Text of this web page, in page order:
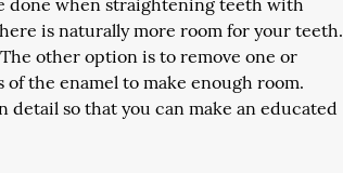
is naturally more room for your teeth.
other option is to remove one or
the enamel to make enough room.
so that you can make an educated